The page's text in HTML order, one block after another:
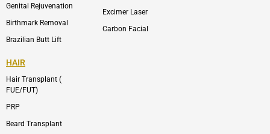
Genital Rejuvenation
Birthmark Removal
Brazilian Butt Lift
Excimer Laser
Carbon Facial
HAIR
Hair Transplant (
FUE/FUT)
PRP
Beard Transplant